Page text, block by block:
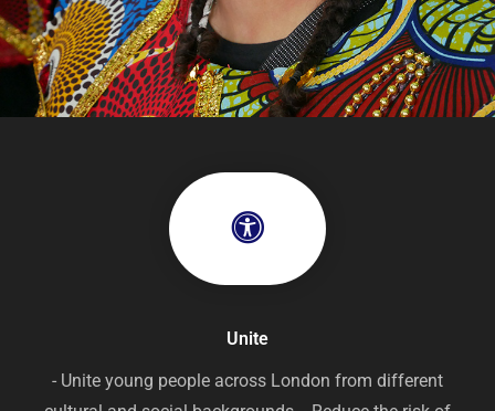
Unite
- Unite young people across London from different